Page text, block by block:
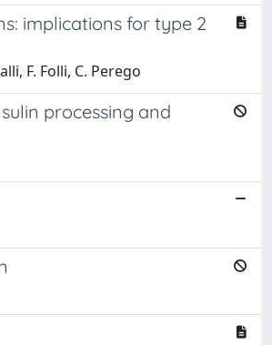
implications for type 2
F. Folli, C. Perego
processing and